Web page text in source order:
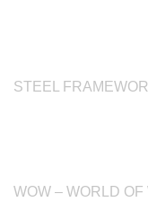
STEEL
WOW – WORLD OF